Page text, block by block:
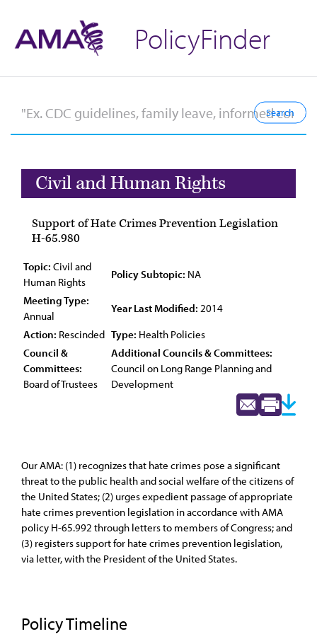
PolicyFinder
Civil and Human Rights
Support of Hate Crimes Prevention Legislation
H-65.980
Topic: Civil and
Human Rights
Policy Subtopic: NA
Meeting Type:
Annual
Year Last Modified: 2014
Action: Rescinded Type: Health Policies
Council &
Committees:
Board of Trustees
Additional Councils & Committees:
Council on Long Range Planning and
Development
Our AMA: (1) recognizes that hate crimes pose a significant
threat to the public health and social welfare of the citizens of
the United States; (2) urges expedient passage of appropriate
hate crimes prevention legislation in accordance with AMA
policy H-65.992 through letters to members of Congress; and
(3) registers support for hate crimes prevention legislation,
via letter, with the President of the United States.
Policy Timeline